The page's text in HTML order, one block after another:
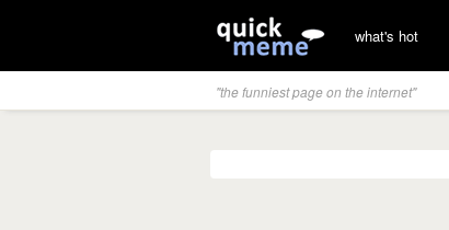
what's hot
"the funniest page on the internet"